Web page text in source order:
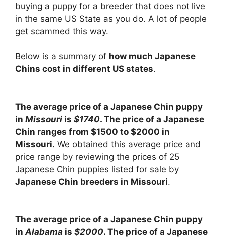
buying a puppy for a breeder that does not live
in the same US State as you do. A lot of people
get scammed this way.
Below is a summary of how much Japanese
Chins cost in different US states.
The average price of a Japanese Chin puppy
in Missouri is $1740. The price of a Japanese
Chin ranges from $1500 to $2000 in
Missouri. We obtained this average price and
price range by reviewing the prices of 25
Japanese Chin puppies listed for sale by
Japanese Chin breeders in Missouri.
The average price of a Japanese Chin puppy
inAlabama is $2000. The price of a Japanese